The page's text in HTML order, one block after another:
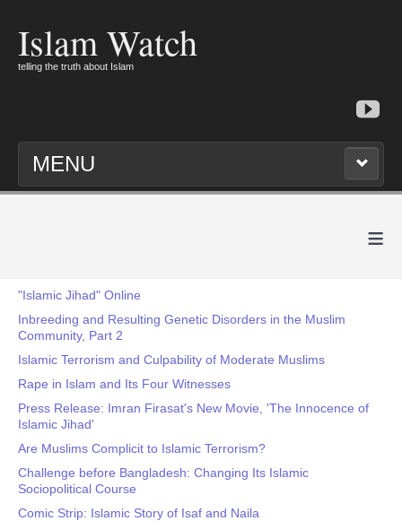
Islam Watch
telling the truth about Islam
MENU
≡
"Islamic Jihad" Online
Inbreeding and Resulting Genetic Disorders in the Muslim
Community, Part 2
Islamic Terrorism and Culpability of Moderate Muslims
Rape in Islam and Its Four Witnesses
Press Release: Imran Firasat's New Movie, 'The Innocence of
Islamic Jihad'
Are Muslims Complicit to Islamic Terrorism?
Challenge before Bangladesh: Changing Its Islamic
Sociopolitical Course
Comic Strip: Islamic Story of Isaf and Naila